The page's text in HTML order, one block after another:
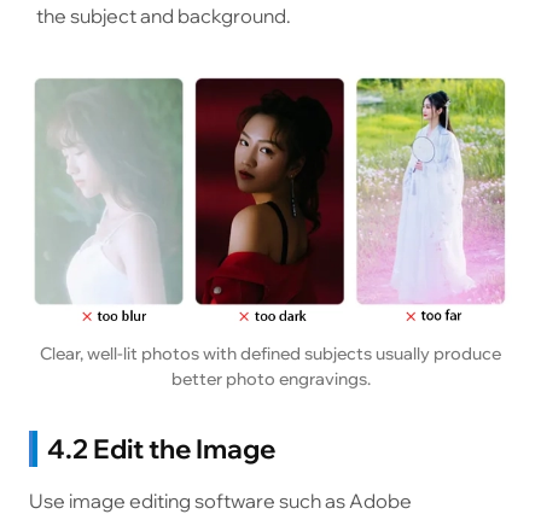
the subject and background.
Clear, well-lit photos with defined subjects usually produce
better photo engravings.
4.2 Edit the Image
Use image editing software such as Adobe